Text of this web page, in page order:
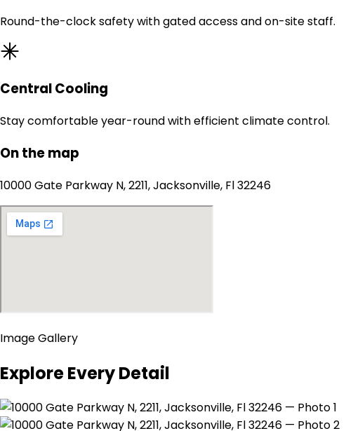
Round-the-clock safety with gated access and on-site staff.
Central Cooling
Stay comfortable year-round with efficient climate control.
On the map
10000 Gate Parkway N, 2211, Jacksonville, Fl 32246
Image Gallery
Explore Every Detail